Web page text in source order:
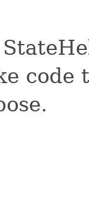
code